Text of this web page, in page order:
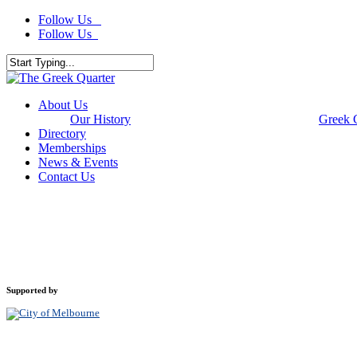
Skip
content
Follow Us
Follow Us
Close
Menu
About Us
Our History
Greek
Directory
Memberships
News & Events
Contact Us
Supported by